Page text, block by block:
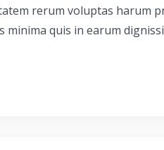
rerum voluptas harum
quis in earum